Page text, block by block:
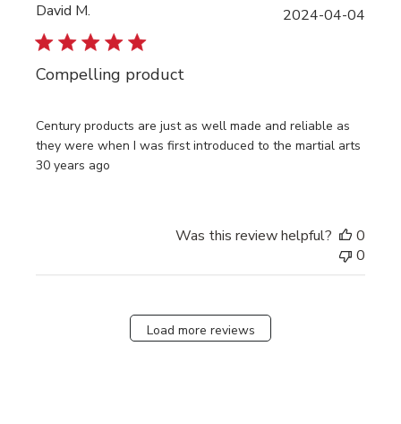
David M.
Compelling product
Century products are just as well made and reliable as
they were when I was first introduced to the martial arts
30 years ago
2024-04-04
Was this review helpful?
0
0
Load more reviews